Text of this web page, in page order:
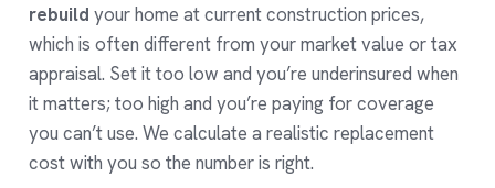
rebuild your home at current construction prices,
which is often different from your market value or tax
appraisal. Set it too low and you’re underinsured when
it matters; too high and you’re paying for coverage
you can’t use. We calculate a realistic replacement
cost with you so the number is right.